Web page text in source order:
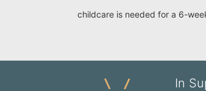
childcare is needed for a 6-
In